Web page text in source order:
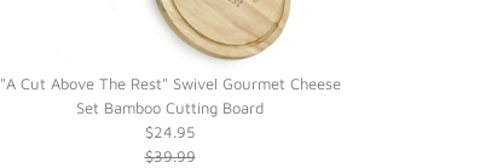
"A Cut Above The Rest" Swivel Gourmet Cheese
Set Bamboo Cutting Board
$24.95
$39.99